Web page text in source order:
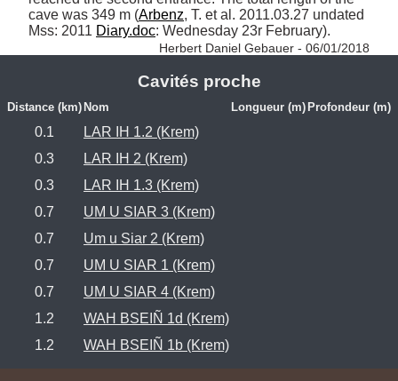
cave was 349 m (Arbenz, T. et al. 2011.03.27 undated
Mss: 2011 Diary.doc: Wednesday 23r February).
Herbert Daniel Gebauer - 06/01/2018
Cavités proche
Distance (km) Nom Longueur (m) Profondeur (m)
0.1
LAR IH 1.2 (Krem)
0.3
LAR IH 2 (Krem)
0.3
LAR IH 1.3 (Krem)
0.7
UM U SIAR 3 (Krem)
0.7
Um u Siar 2 (Krem)
0.7
UM U SIAR 1 (Krem)
0.7
UM U SIAR 4 (Krem)
1.2
WAH BSEIÑ 1d (Krem)
1.2
WAH BSEIÑ 1b (Krem)